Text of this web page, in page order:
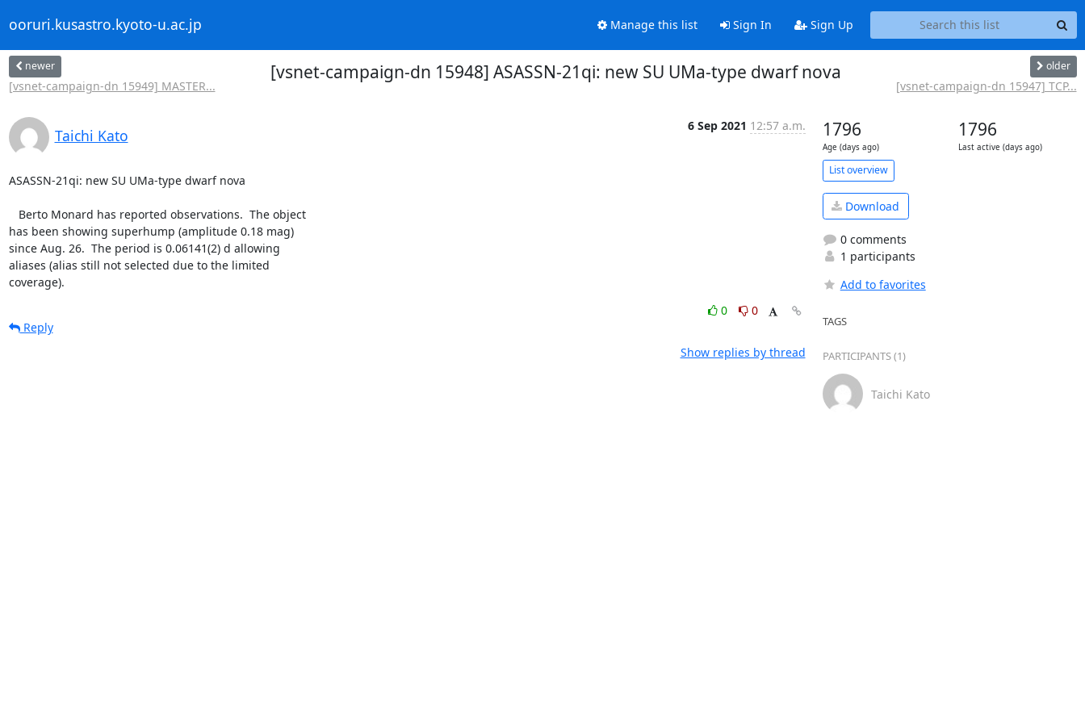
ooruri.kusastro.kyoto-u.ac.jp Manage this list Sign In Sign Up
newer
[vsnet-campaign-dn 15949] MASTER...
[vsnet-campaign-dn 15948] ASASSN-21qi: new SU UMa-type dwarf nova older
[vsnet-campaign-dn 15947] TCP...
Taichi Kato
6 Sep 2021 12:57 a.m.
ASASSN-21qi: new SU UMa-type dwarf nova
has been showing superhump (amplitude 0.18 mag)
since Aug. 26.  The period is 0.06141(2) d allowing
aliases (alias still not selected due to the limited
coverage).
0
0
Reply
Show replies by thread
1796
Age (days ago)
1796
Last active (days ago)
List overview
Download
0 comments
1 participants
Add to favorites
TAGS
PARTICIPANTS (1)
Taichi Kato